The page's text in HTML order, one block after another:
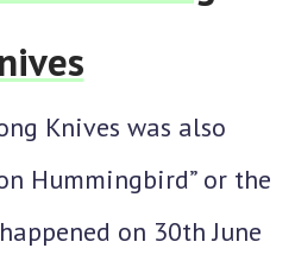
Knives was also
Hummingbird” or the
on 30th June